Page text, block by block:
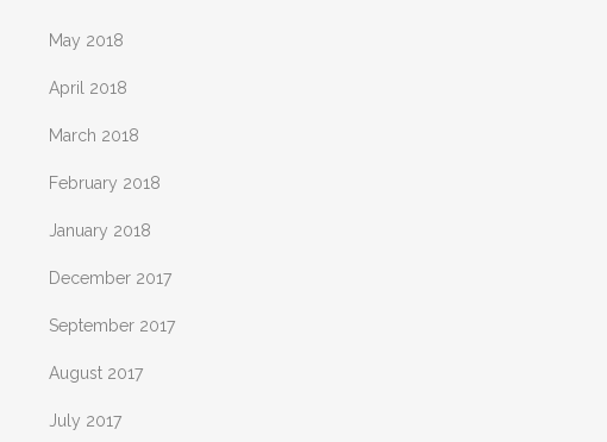
May 2018
April 2018
March 2018
February 2018
January 2018
December 2017
September 2017
August 2017
July 2017